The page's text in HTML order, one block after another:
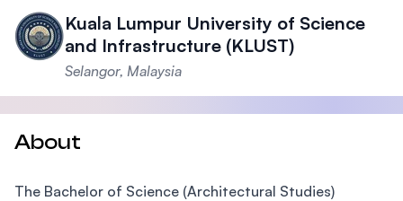
Kuala Lumpur University of Science
and Infrastructure (KLUST)
Selangor, Malaysia
About
The Bachelor of Science (Architectural Studies)